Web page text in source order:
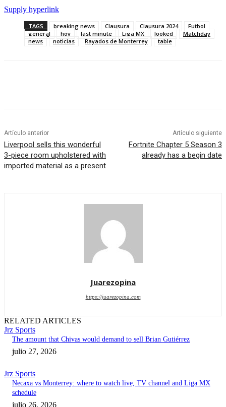
Supply hyperlink
TAGS breaking news Clausura Clausura 2024
Futbol
general
hoy last minute Liga MX looked
Matchday
news
noticias Rayados de Monterrey table
Artículo anterior
Liverpool sells this wonderful
3-piece room upholstered with
imported material as a present
Artículo siguiente
Fortnite Chapter 5 Season 3
already has a begin date
Juarezopina
https://juarezopina.com
RELATED ARTICLES
Jrz Sports
The amount that Chivas would demand to sell Brian Gutiérrez
julio 27, 2026
Jrz Sports
Necaxa vs Monterrey: where to watch live, TV channel and Liga MX
schedule
julio 26, 2026